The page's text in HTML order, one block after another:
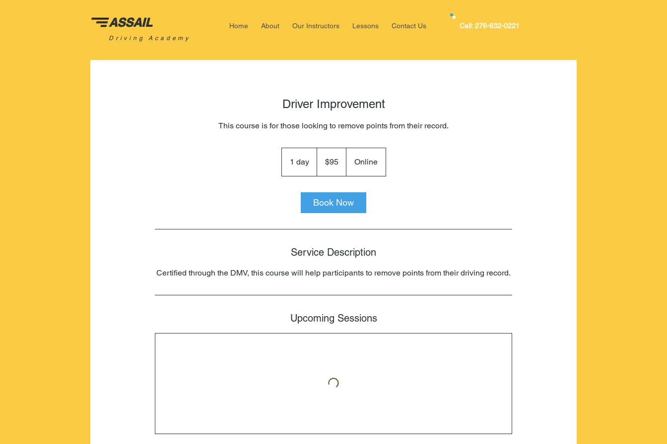
ASSAIL
Driving Academy
Home About Our Instructors Lessons Contact Us Call: 276-632-0221
Driver Improvement
This course is for those looking to remove points from their record.
1 day1
d
dollars$95 Online
Book Now
Service Description
Certified through the DMV, this course will help participants to remove points from their driving record.
Upcoming Sessions